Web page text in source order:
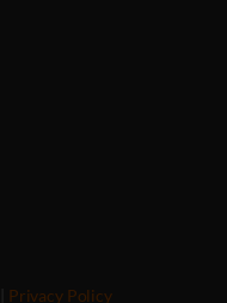
Privacy Policy